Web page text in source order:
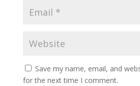
Save my name, email, and
for the next time I comment.